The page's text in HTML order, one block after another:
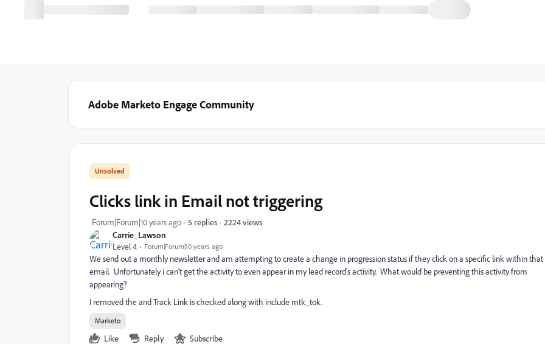
Adobe Marketo Engage Community
Carrie_Lawson
Level 4
Forum|Forum|10 years ago
Clicks link in Email not triggering
Forum|Forum|10 years ago 5 replies 2224 views
We send out a monthly newsletter and am attempting to create a change in progression status if they click on a specific link within that
email. Unfortunately i can't get the activity to even appear in my lead record's activity. What would be preventing this activity from
appearing?
I removed theand Track Link is checked along with include mtk_tok.
Marketo
Like Reply Subscribe